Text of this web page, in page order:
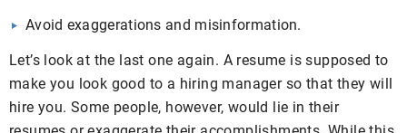
Avoid exaggerations and misinformation.
Let’s look at the last one again. A resume is supposed to
make you look good to a hiring manager so that they will
hire you. Some people, however, would lie in their